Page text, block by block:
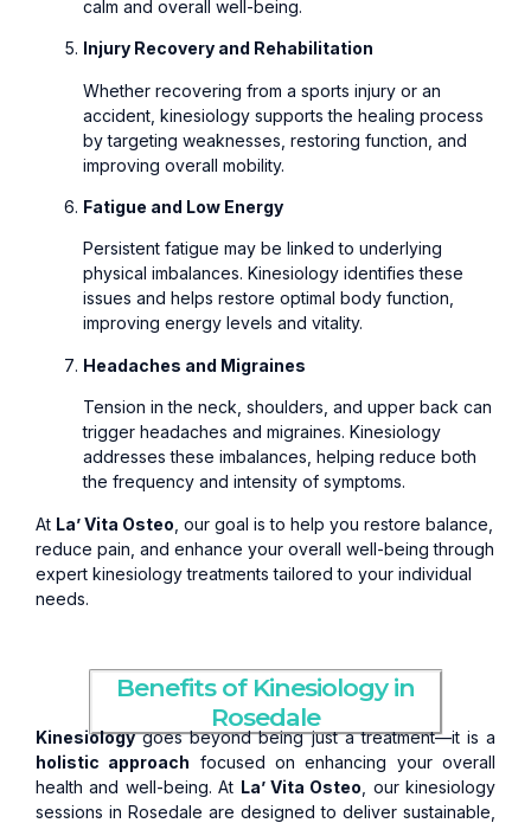
calm and overall well-being.
Injury Recovery and Rehabilitation
Whether recovering from a sports injury or an
accident, kinesiology supports the healing process
by targeting weaknesses, restoring function, and
improving overall mobility.
Fatigue and Low Energy
Persistent fatigue may be linked to underlying
physical imbalances. Kinesiology identifies these
issues and helps restore optimal body function,
improving energy levels and vitality.
Headaches and Migraines
Tension in the neck, shoulders, and upper back can
trigger headaches and migraines. Kinesiology
addresses these imbalances, helping reduce both
the frequency and intensity of symptoms.
At La’ Vita Osteo , our goal is to help you restore balance,
reduce pain, and enhance your overall well-being through
expert kinesiology treatments tailored to your individual
needs.
Benefits of Kinesiology in
Rosedale
Kinesiologygoes beyond being just a treatment—it is a
holistic approach focused on enhancing your overall
health and well-being. At La’ Vita Osteo , our kinesiology
sessions in Rosedale are designed to deliver sustainable,